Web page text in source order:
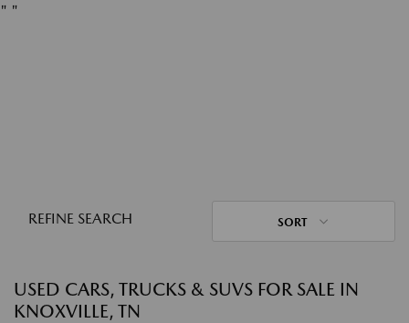
" "
REFINE SEARCH SORT
USED CARS, TRUCKS & SUVS FOR SALE IN
KNOXVILLE, TN